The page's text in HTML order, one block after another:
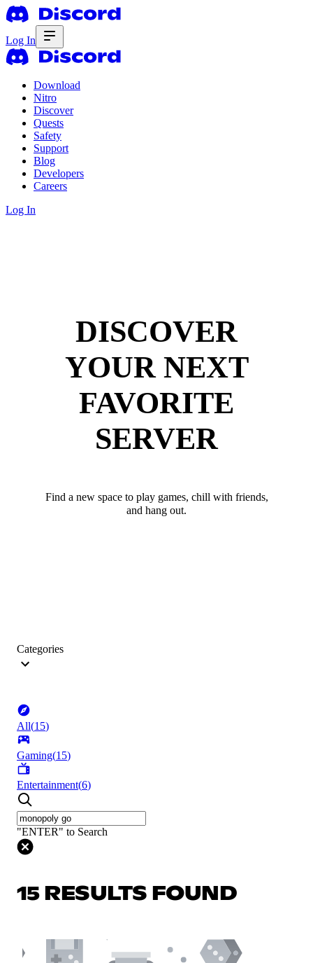
Log In
Download
Nitro
Discover
Quests
Safety
Support
Blog
Developers
Careers
Log In
DISCOVER
YOUR NEXT
FAVORITE
SERVER
Find a new space to play games, chill with friends,
and hang out.
Categories
All(15)
Gaming(15)
Entertainment(6)
"ENTER" to Search
15 RESULTS FOUND